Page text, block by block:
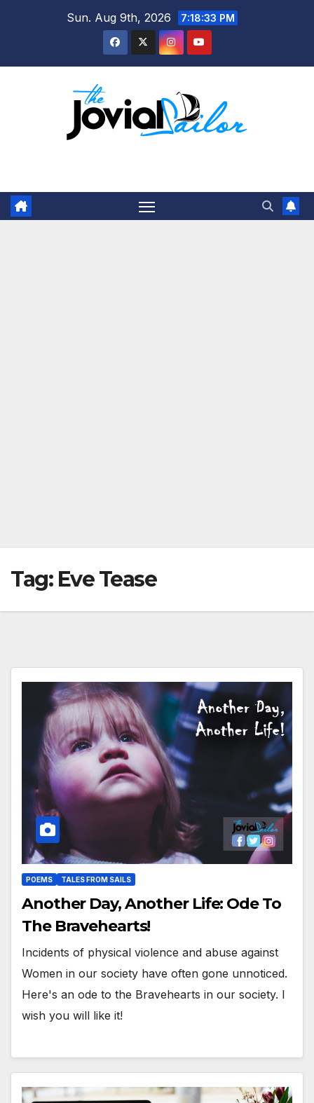
Sun. Aug 9th, 2026 7:18:34 PM
Tag: Eve Tease
POEMS TALES FROM SAILS
Another Day, Another Life: Ode To
The Bravehearts!
Incidents of physical violence and abuse against
Women in our society have often gone unnoticed.
Here's an ode to the Bravehearts in our society. I
wish you will like it!